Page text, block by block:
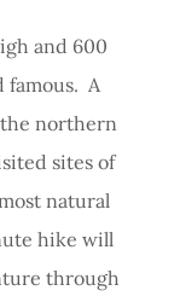
and 600
famous. A
the northern
sites of
natural
hike will
through